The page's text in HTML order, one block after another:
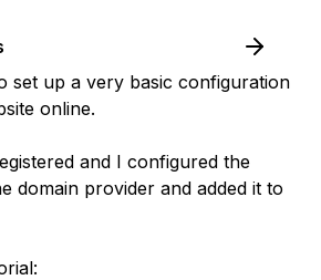
set up a very basic configuration
online.
and I configured the
domain provider and added it to